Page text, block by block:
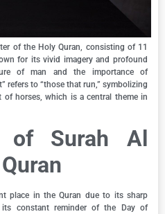
of the Holy Quran, consisting of 11
for its vivid imagery and profound
of man and the importance of
refers to “those that run,” symbolizing
of horses, which is a central theme in
of Surah Al
place in the Quran due to its sharp
constant reminder of the Day of